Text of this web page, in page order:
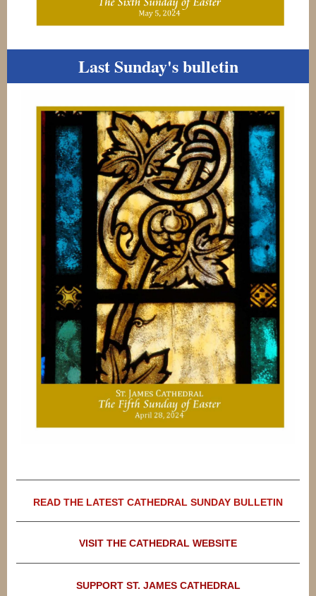
Last Sunday's bulletin
READ THE LATEST CATHEDRAL SUNDAY BULLETIN
VISIT THE CATHEDRAL WEBSITE
SUPPORT ST. JAMES CATHEDRAL